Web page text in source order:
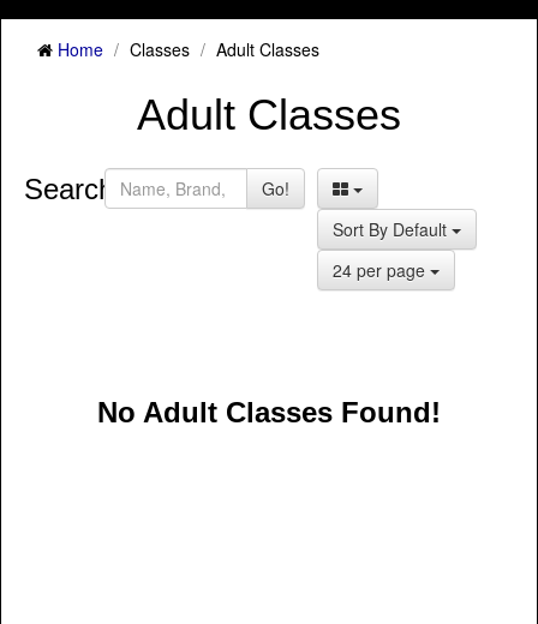
Home Classes Adult Classes
Adult Classes
Search:
Go!
Sort By Default
24 per page
No Adult Classes Found!